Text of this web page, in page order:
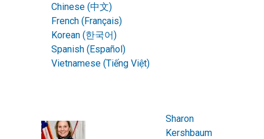
Chinese (中文)
French (Français)
Korean (한국어)
Spanish (Español)
Vietnamese (Tiếng Việt)
Sharon
Kershbaum